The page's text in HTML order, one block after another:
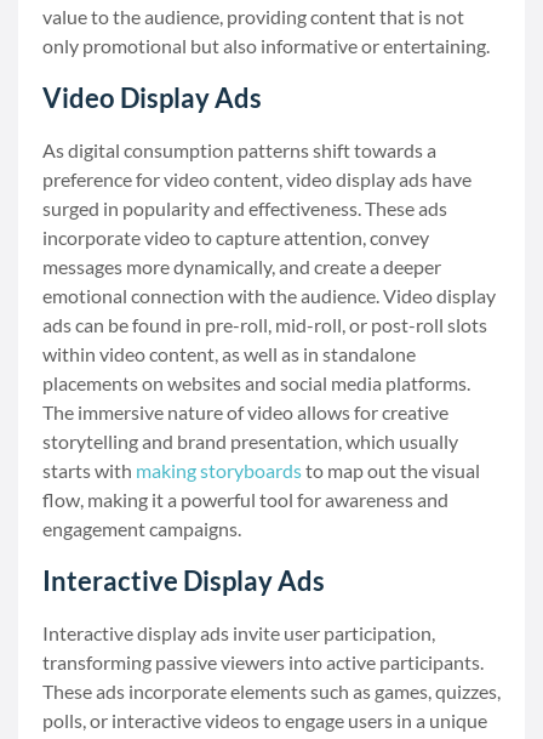
value to the audience, providing content that is not
only promotional but also informative or entertaining.
Video Display Ads
As digital consumption patterns shift towards a
preference for video content, video display ads have
surged in popularity and effectiveness. These ads
incorporate video to capture attention, convey
messages more dynamically, and create a deeper
emotional connection with the audience. Video display
ads can be found in pre-roll, mid-roll, or post-roll slots
within video content, as well as in standalone
placements on websites and social media platforms.
The immersive nature of video allows for creative
storytelling and brand presentation, which usually
starts with making storyboardsto map out the visual
flow, making it a powerful tool for awareness and
engagement campaigns.
Interactive Display Ads
Interactive display ads invite user participation,
transforming passive viewers into active participants.
These ads incorporate elements such as games, quizzes,
polls, or interactive videos to engage users in a unique